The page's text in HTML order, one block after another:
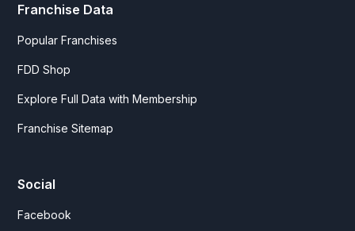
Franchise Data
Popular Franchises
FDD Shop
Explore Full Data with Membership
Franchise Sitemap
Social
Facebook